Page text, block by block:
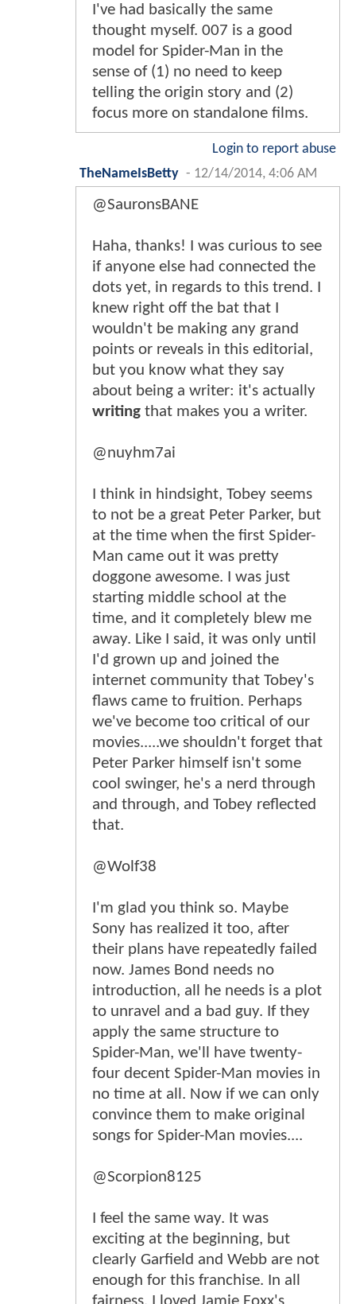
I've had basically the same
thought myself. 007 is a good
model for Spider-Man in the
sense of (1) no need to keep
telling the origin story and (2)
focus more on standalone films.
Login to report abuse
TheNameIsBetty - 12/14/2014, 4:06 AM
@SauronsBANE
Haha, thanks! I was curious to see
if anyone else had connected the
dots yet, in regards to this trend. I
knew right off the bat that I
wouldn't be making any grand
points or reveals in this editorial,
but you know what they say
about being a writer: it's actually
writing that makes you a writer.
@nuyhm7ai
I think in hindsight, Tobey seems
to not be a great Peter Parker, but
at the time when the first Spider-
Man came out it was pretty
doggone awesome. I was just
starting middle school at the
time, and it completely blew me
away. Like I said, it was only until
I'd grown up and joined the
internet community that Tobey's
flaws came to fruition. Perhaps
we've become too critical of our
movies.....we shouldn't forget that
Peter Parker himself isn't some
cool swinger, he's a nerd through
and through, and Tobey reflected
that.
@Wolf38
I'm glad you think so. Maybe
Sony has realized it too, after
their plans have repeatedly failed
now. James Bond needs no
introduction, all he needs is a plot
to unravel and a bad guy. If they
apply the same structure to
Spider-Man, we'll have twenty-
four decent Spider-Man movies in
no time at all. Now if we can only
convince them to make original
songs for Spider-Man movies....
@Scorpion8125
I feel the same way. It was
exciting at the beginning, but
clearly Garfield and Webb are not
enough for this franchise. In all